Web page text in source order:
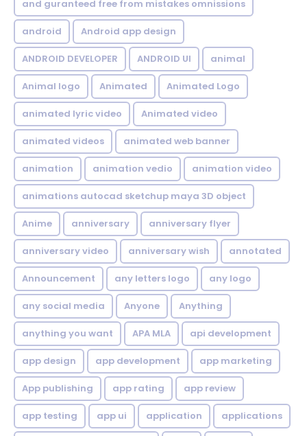
and guranteed free from mistakes omnissions
android Android app design
ANDROID DEVELOPER ANDROID UI animal
Animal logo Animated Animated Logo
animated lyric video Animated video
animated videos animated web banner
animation animation vedio animation video
animations autocad sketchup maya 3D object
Anime anniversary anniversary flyer
anniversary video anniversary wish annotated
Announcement any letters logo any logo
any social media Anyone Anything
anything you want APA MLA api development
app design app development app marketing
App publishing app rating app review
app testing app ui application applications